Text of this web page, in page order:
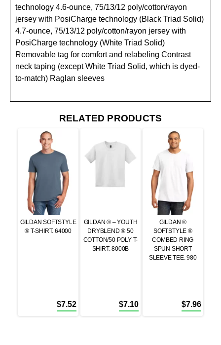
technology 4.6-ounce, 75/13/12 poly/cotton/rayon
jersey with PosiCharge technology (Black Triad Solid)
4.7-ounce, 75/13/12 poly/cotton/rayon jersey with
PosiCharge technology (White Triad Solid)
Removable tag for comfort and relabeling Contrast
neck taping (except White Triad Solid, which is dyed-
to-match) Raglan sleeves
RELATED PRODUCTS
GILDAN SOFTSTYLE
® T-SHIRT. 64000
$7.52
GILDAN ® – YOUTH
DRYBLEND ® 50
COTTON/50 POLY T-
SHIRT. 8000B
$7.10
GILDAN ®
SOFTSTYLE ®
COMBED RING
SPUN SHORT
SLEEVE TEE. 980
$7.96